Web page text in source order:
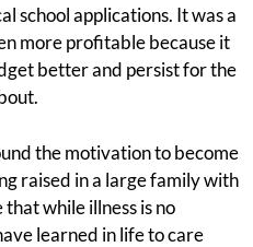
school applications. It was a
more profitable because it
better and persist for the
the motivation to become
raised in a large family with
while illness is no
learned in life to care